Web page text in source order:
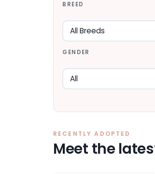
BREED
GENDER
RECENTLY ADOPTED
Meet the